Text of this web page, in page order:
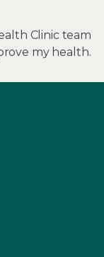
Clinic team
my health.